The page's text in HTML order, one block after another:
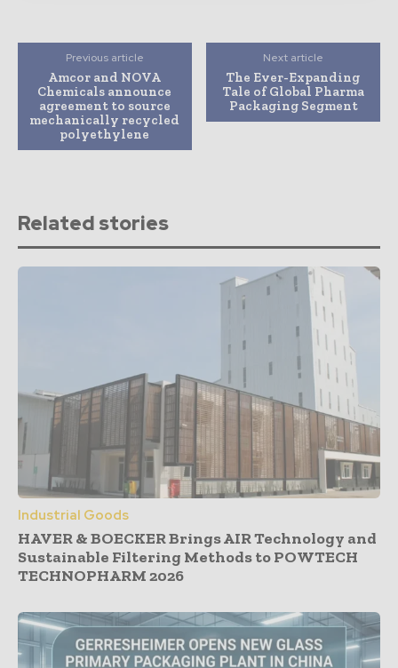
Previous article
Amcor and NOVA
Chemicals announce
agreement to source
mechanically recycled
polyethylene
Next article
The Ever-Expanding
Tale of Global Pharma
Packaging Segment
Related stories
Industrial Goods
HAVER & BOECKER Brings AIR Technology and
Sustainable Filtering Methods to POWTECH
TECHNOPHARM 2026